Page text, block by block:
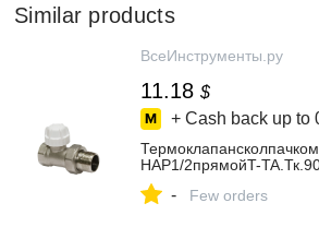
Similar products
ВсеИнструменты.ру
11.18 $
+ Cash back up to
НАР1/2прямойT-
- Few orders